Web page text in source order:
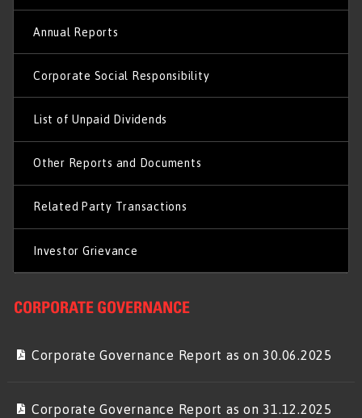
Annual Reports
Corporate Social Responsibility
List of Unpaid Dividends
Other Reports and Documents
Related Party Transactions
Investor Grievance
CORPORATE GOVERNANCE
Corporate Governance Report as on 30.06.2025
Corporate Governance Report as on 31.12.2025